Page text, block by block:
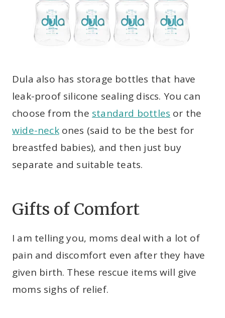
Dula also has storage bottles that have
leak-proof silicone sealing discs. You can
choose from the standard bottles or the
wide-neckones (said to be the best for
breastfed babies), and then just buy
separate and suitable teats.
Gifts of Comfort
I am telling you, moms deal with a lot of
pain and discomfort even after they have
given birth. These rescue items will give
moms sighs of relief.